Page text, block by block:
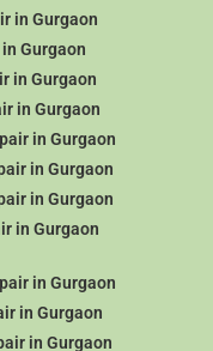
in Gurgaon
Gurgaon
in Gurgaon
in Gurgaon
in Gurgaon
in Gurgaon
in Gurgaon
in Gurgaon
in Gurgaon
in Gurgaon
in Gurgaon